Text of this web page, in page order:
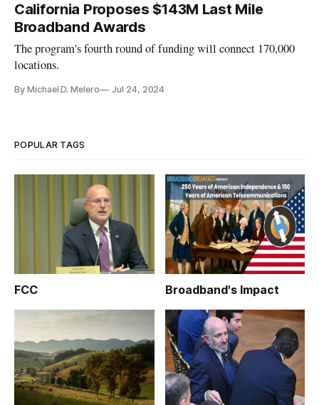
California Proposes $143M Last Mile
Broadband Awards
The program's fourth round of funding will connect 170,000
locations.
By Michael D. Melero Jul 24, 2024
POPULAR TAGS
FCC Broadband's Impact